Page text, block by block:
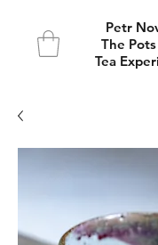
Petr
The
Tea